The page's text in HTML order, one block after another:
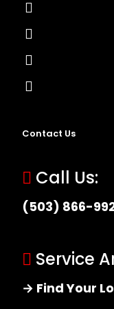
Contact Us
Call Us:
(503) 866-
Service
→ Find Your